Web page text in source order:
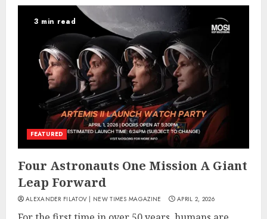
3 min read
FEATURED
Four Astronauts One Mission A Giant
Leap Forward
ALEXANDER FILATOV | NEW TIMES MAGAZINE APRIL 2, 2026